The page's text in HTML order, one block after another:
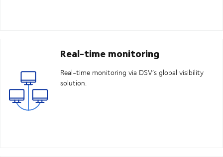
Real-time monitoring
Real-time monitoring via DSV’s global visibility
solution.